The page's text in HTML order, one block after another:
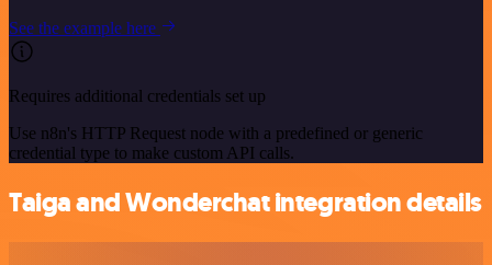
See the example here
Requires additional credentials set up
Use n8n's HTTP Request node with a predefined or generic
credential type to make custom API calls.
Taiga and Wonderchat integration details